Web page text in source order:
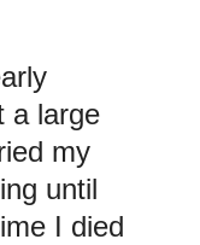
a large
my
until
I died